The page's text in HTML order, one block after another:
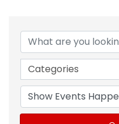
Categories